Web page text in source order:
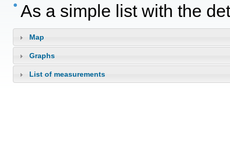
As a simple list with the
Map
Graphs
List of measurements